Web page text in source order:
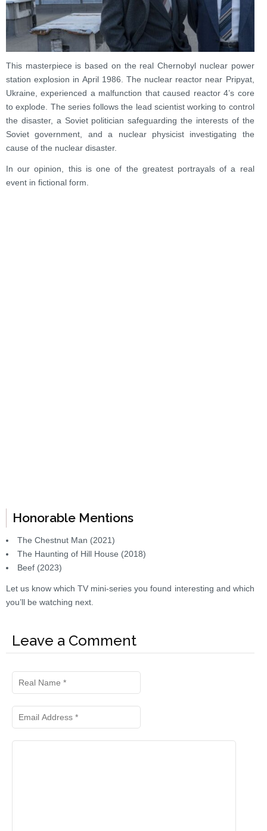
This masterpiece is based on the real Chernobyl nuclear power
station explosion in April 1986. The nuclear reactor near Pripyat,
Ukraine, experienced a malfunction that caused reactor 4’s core
to explode. The series follows the lead scientist working to control
the disaster, a Soviet politician safeguarding the interests of the
Soviet government, and a nuclear physicist investigating the
cause of the nuclear disaster.
In our opinion, this is one of the greatest portrayals of a real
event in fictional form.
Honorable Mentions
The Chestnut Man (2021)
The Haunting of Hill House (2018)
Beef (2023)
Let us know which TV mini-series you found interesting and which
you’ll be watching next.
Leave a Comment